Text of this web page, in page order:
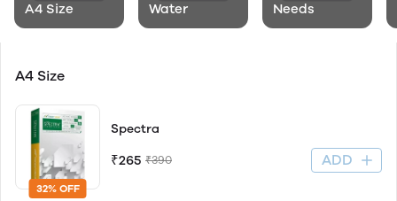
A4 Size
Water
Needs
A4 Size
32% OFF
Spectra
₹265 ₹390 ADD